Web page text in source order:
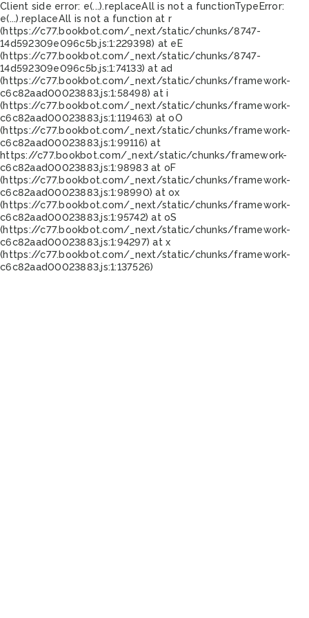
Client side error: e(...).replaceAll is not a functionTypeError:
e(...).replaceAll is not a function at r
(https://c77.bookbot.com/_next/static/chunks/8747-
14d592309e096c5b.js:1:229398) at eE
(https://c77.bookbot.com/_next/static/chunks/8747-
14d592309e096c5b.js:1:74133) at ad
(https://c77.bookbot.com/_next/static/chunks/framework-
c6c82aad00023883.js:1:58498) at i
(https://c77.bookbot.com/_next/static/chunks/framework-
c6c82aad00023883.js:1:119463) at oO
(https://c77.bookbot.com/_next/static/chunks/framework-
c6c82aad00023883.js:1:99116) at
https://c77.bookbot.com/_next/static/chunks/framework-
c6c82aad00023883.js:1:98983 at oF
(https://c77.bookbot.com/_next/static/chunks/framework-
c6c82aad00023883.js:1:98990) at ox
(https://c77.bookbot.com/_next/static/chunks/framework-
c6c82aad00023883.js:1:95742) at oS
(https://c77.bookbot.com/_next/static/chunks/framework-
c6c82aad00023883.js:1:94297) at x
(https://c77.bookbot.com/_next/static/chunks/framework-
c6c82aad00023883.js:1:137526)